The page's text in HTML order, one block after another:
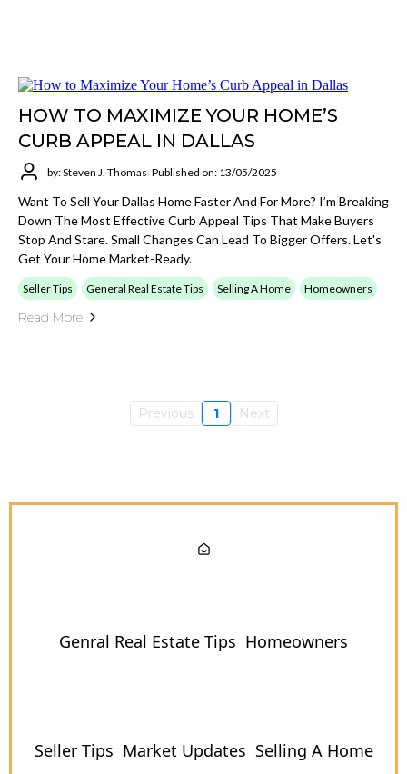
HOW TO MAXIMIZE YOUR HOME’S
CURB APPEAL IN DALLAS
by: Steven J. Thomas Published on: 13/05/2025
Want To Sell Your Dallas Home Faster And For More? I’m Breaking
Down The Most Effective Curb Appeal Tips That Make Buyers
Stop And Stare. Small Changes Can Lead To Bigger Offers. Let's
Get Your Home Market-Ready.
Seller Tips General Real Estate Tips Selling A Home Homeowners
Read More
Previous 1 Next
Genral Real Estate Tips Homeowners
Seller Tips Market Updates Selling A Home